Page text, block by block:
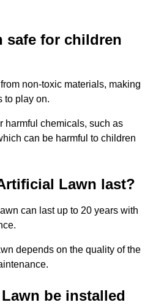
safe for children
non-toxic materials, making
to play on.
harmful chemicals, such as
can be harmful to children
Lawn last?
can last up to 20 years with
depends on the quality of the
be installed